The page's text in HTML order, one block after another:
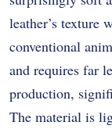
leather’s texture
conventional
and requires far
production,
The material is